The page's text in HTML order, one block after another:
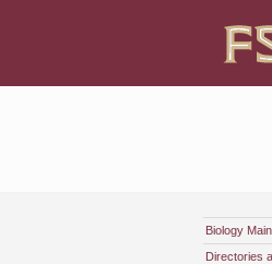
Biology
Directories